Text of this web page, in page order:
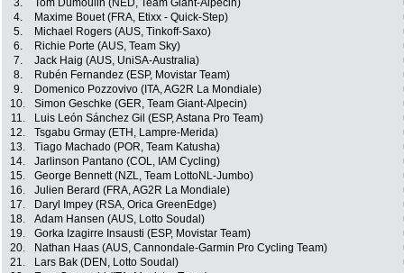
3.
Tom Dumoulin (NED, Team Giant-Alpecin)
4.
Maxime Bouet (FRA, Etixx - Quick-Step)
5.
Michael Rogers (AUS, Tinkoff-Saxo)
6.
Richie Porte (AUS, Team Sky)
7.
Jack Haig (AUS, UniSA-Australia)
8.
Rubén Fernandez (ESP, Movistar Team)
9.
Domenico Pozzovivo (ITA, AG2R La Mondiale)
10.
Simon Geschke (GER, Team Giant-Alpecin)
11.
Luis León Sánchez Gil (ESP, Astana Pro Team)
12.
Tsgabu Grmay (ETH, Lampre-Merida)
13.
Tiago Machado (POR, Team Katusha)
14.
Jarlinson Pantano (COL, IAM Cycling)
15.
George Bennett (NZL, Team LottoNL-Jumbo)
16.
Julien Berard (FRA, AG2R La Mondiale)
17.
Daryl Impey (RSA, Orica GreenEdge)
18.
Adam Hansen (AUS, Lotto Soudal)
19.
Gorka Izagirre Insausti (ESP, Movistar Team)
20.
Nathan Haas (AUS, Cannondale-Garmin Pro Cycling Team)
21.
Lars Bak (DEN, Lotto Soudal)